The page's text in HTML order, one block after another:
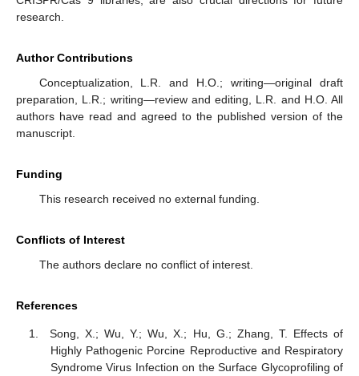
research.
Author Contributions
Conceptualization, L.R. and H.O.; writing—original draft
preparation, L.R.; writing—review and editing, L.R. and H.O. All
authors have read and agreed to the published version of the
manuscript.
Funding
This research received no external funding.
Conflicts of Interest
The authors declare no conflict of interest.
References
Song, X.; Wu, Y.; Wu, X.; Hu, G.; Zhang, T. Effects of
Highly Pathogenic Porcine Reproductive and Respiratory
Syndrome Virus Infection on the Surface Glycoprofiling of